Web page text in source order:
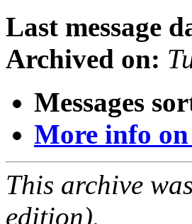
Last message
Archived on:
Messages
More info
This archive
edition).